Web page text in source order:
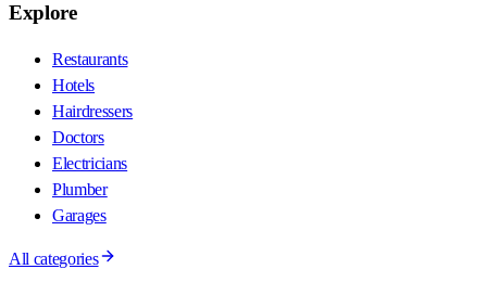
Explore
Restaurants
Hotels
Hairdressers
Doctors
Electricians
Plumber
Garages
All categories